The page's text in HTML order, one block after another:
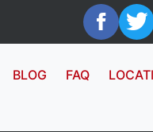
BLOG FAQ